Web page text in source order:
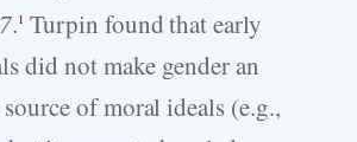
.1 Turpin found that early
did not make gender an
of moral ideals (e.g.,